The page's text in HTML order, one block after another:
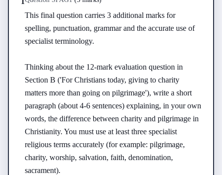
This final question carries 3 additional marks for
spelling, punctuation, grammar and the accurate use of
specialist terminology.
Thinking about the 12-mark evaluation question in
Section B ('For Christians today, giving to charity
matters more than going on pilgrimage'), write a short
paragraph (about 4-6 sentences) explaining, in your own
words, the difference between charity and pilgrimage in
Christianity. You must use at least three specialist
religious terms accurately (for example: pilgrimage,
charity, worship, salvation, faith, denomination,
sacrament).